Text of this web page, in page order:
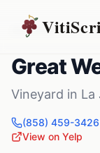
Vineyards
Great
Vineyard in La
(858) 459-3426
View on Yelp